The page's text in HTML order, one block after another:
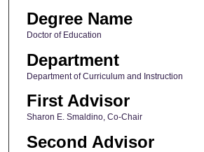
Degree Name
Doctor of Education
Department
Department of Curriculum and Instruction
First Advisor
Sharon E. Smaldino, Co-Chair
Second Advisor